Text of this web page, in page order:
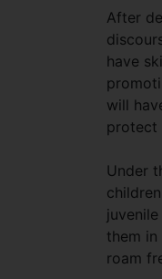
After
have
will
protect
Under
them
roam